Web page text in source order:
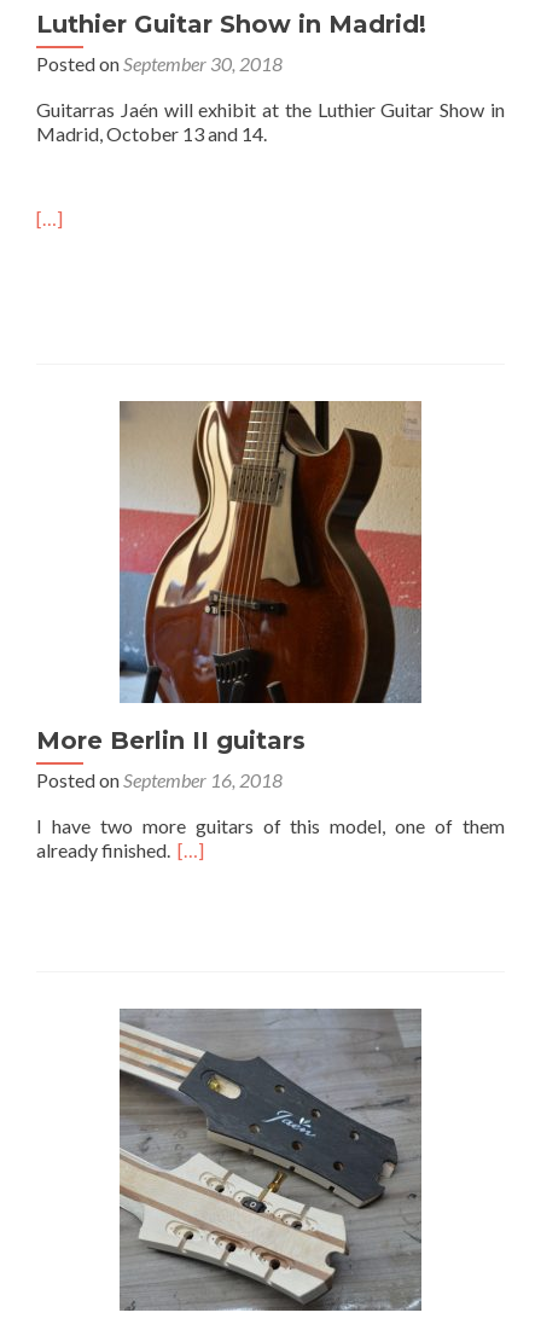
Luthier Guitar Show in Madrid!
Posted onSeptember 30, 2018
Guitarras Jaén will exhibit at the Luthier Guitar Show in
Madrid, October 13 and 14.
[…]
More Berlin II guitars
Posted onSeptember 16, 2018
I have two more guitars of this model, one of them
already finished. […]